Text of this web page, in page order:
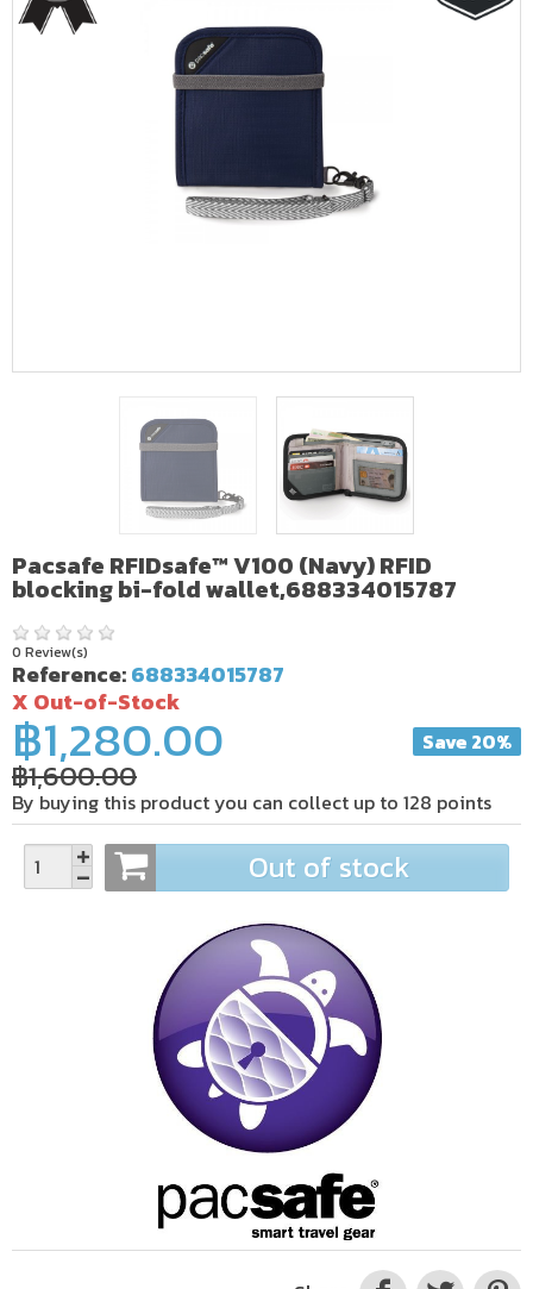
Pacsafe RFIDsafe™ V100 (Navy) RFID
blocking bi-fold wallet,688334015787
0 Review(s)
Reference:688334015787
X Out-of-Stock
Save 20%
฿1,280.00
฿1,600.00
By buying this product you can collect up to 128 points
Out of stock